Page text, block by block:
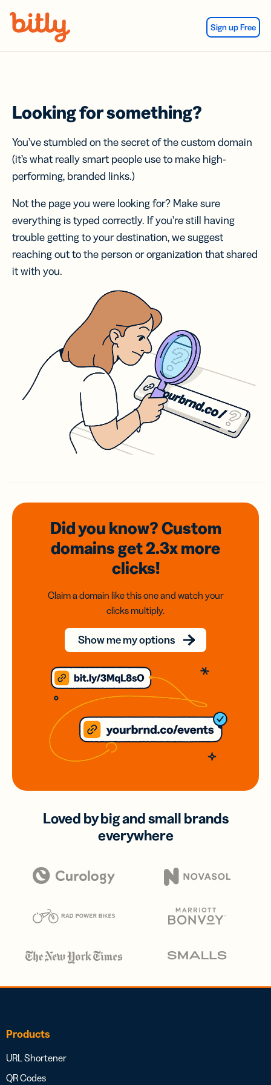
Sign up Free
Looking for something?
You’ve stumbled on the secret of the custom domain
(it’s what really smart people use to make high-
performing, branded links.)
Not the page you were looking for? Make sure
everything is typed correctly. If you’re still having
trouble getting to your destination, we suggest
reaching out to the person or organization that shared
it with you.
Did you know? Custom
domainsget 2.3xmore
clicks!
Claim a domain like this one and watch your
clicks multiply.
Show me my options
Loved by big and small brands
everywhere
Products
URL Shortener
QR Codes